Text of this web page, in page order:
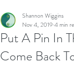
Put A Pin In
Come Back
Shannon Wiggins
Nov 4, 2019 4 min